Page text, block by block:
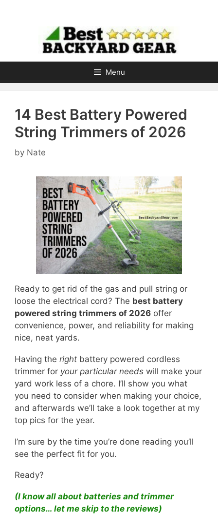
Menu
14 Best Battery Powered
String Trimmers of 2026
by Nate
Ready to get rid of the gas and pull string or
loose the electrical cord? The best battery
powered string trimmers of 2026 offer
convenience, power, and reliability for making
nice, neat yards.
Having the right battery powered cordless
trimmer for your particular needs will make your
yard work less of a chore. I’ll show you what
you need to consider when making your choice,
and afterwards we’ll take a look together at my
top pics for the year.
I’m sure by the time you’re done reading you’ll
see the perfect fit for you.
Ready?
(I know all about batteries and trimmer
options… let me skip to the reviews)